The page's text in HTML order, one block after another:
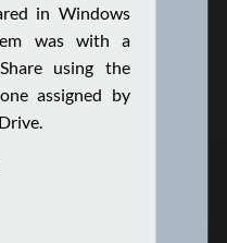
in Windows
was with a
using the
assigned by